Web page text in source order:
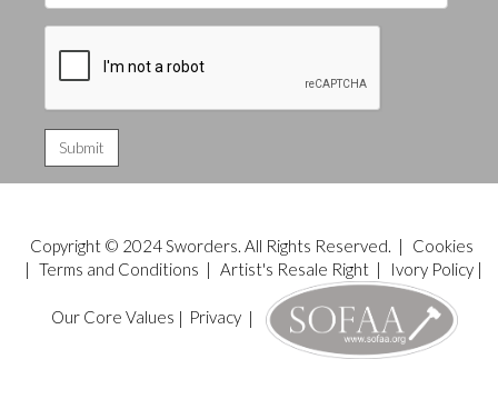
Copyright © 2024 Sworders. All Rights Reserved. |
Cookies
| Terms and Conditions | Artist's Resale Right| Ivory Policy|
Our Core Values | Privacy|